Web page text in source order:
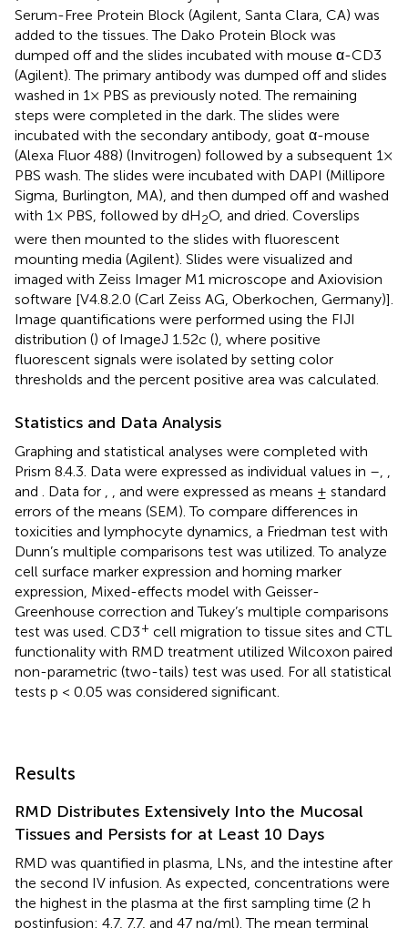
Serum-Free Protein Block (Agilent, Santa Clara, CA) was
added to the tissues. The Dako Protein Block was
dumped off and the slides incubated with mouse α-CD3
(Agilent). The primary antibody was dumped off and slides
washed in 1× PBS as previously noted. The remaining
steps were completed in the dark. The slides were
incubated with the secondary antibody, goat α-mouse
(Alexa Fluor 488) (Invitrogen) followed by a subsequent 1×
PBS wash. The slides were incubated with DAPI (Millipore
Sigma, Burlington, MA), and then dumped off and washed
with 1× PBS, followed by dH2O, and dried. Coverslips
were then mounted to the slides with fluorescent
mounting media (Agilent). Slides were visualized and
imaged with Zeiss Imager M1 microscope and Axiovision
software [V4.8.2.0 (Carl Zeiss AG, Oberkochen, Germany)].
Image quantifications were performed using the FIJI
distribution () of ImageJ 1.52c (), where positive
fluorescent signals were isolated by setting color
thresholds and the percent positive area was calculated.
Statistics and Data Analysis
Graphing and statistical analyses were completed with
Prism 8.4.3. Data were expressed as individual values in –, ,
and . Data for , , and were expressed as means ± standard
errors of the means (SEM). To compare differences in
toxicities and lymphocyte dynamics, a Friedman test with
Dunn’s multiple comparisons test was utilized. To analyze
cell surface marker expression and homing marker
expression, Mixed-effects model with Geisser-
Greenhouse correction and Tukey’s multiple comparisons
test was used. CD3+ cell migration to tissue sites and CTL
functionality with RMD treatment utilized Wilcoxon paired
non-parametric (two-tails) test was used. For all statistical
tests p < 0.05 was considered significant.
Results
RMD Distributes Extensively Into the Mucosal
Tissues and Persists for at Least 10 Days
RMD was quantified in plasma, LNs, and the intestine after
the second IV infusion. As expected, concentrations were
the highest in the plasma at the first sampling time (2 h
postinfusion: 4.7, 7.7, and 47 ng/ml). The mean terminal